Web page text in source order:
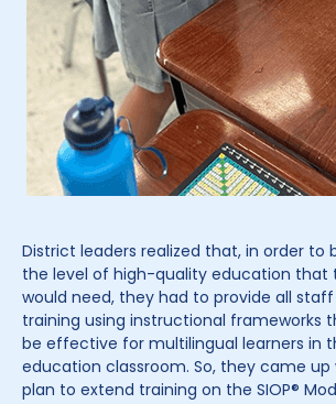
District leaders realized that, in order to
the level of high-quality education that
would need, they had to provide all
training using instructional frameworks
be effective for multilingual learners in
education classroom. So, they came
plan to extend training on the SIOP®